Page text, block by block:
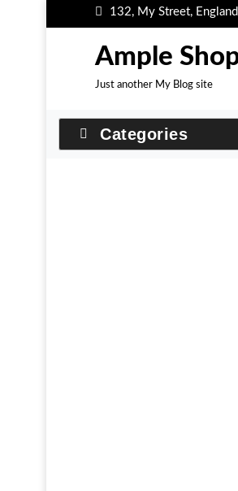
132, My Street, England
Ample
Just another My Blog site
Categories